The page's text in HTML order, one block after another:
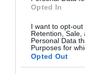
Opted In
I want to opt-out
Retention, Sale,
Personal Data
Purposes for
Opted Out